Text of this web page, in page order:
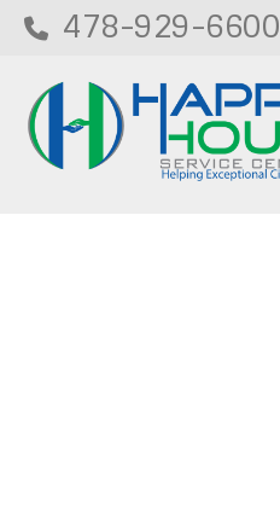
478-929-6600